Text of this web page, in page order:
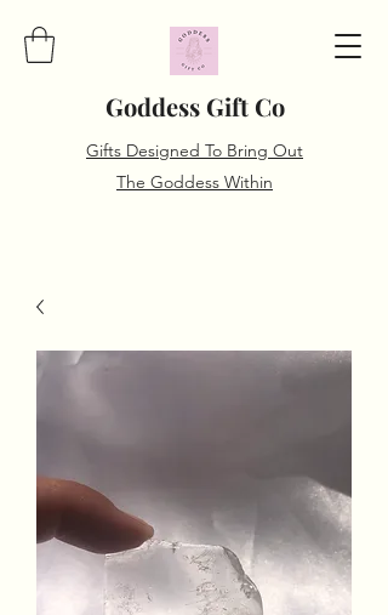
Goddess Gift Co
Gifts Designed To Bring Out
The Goddess Within